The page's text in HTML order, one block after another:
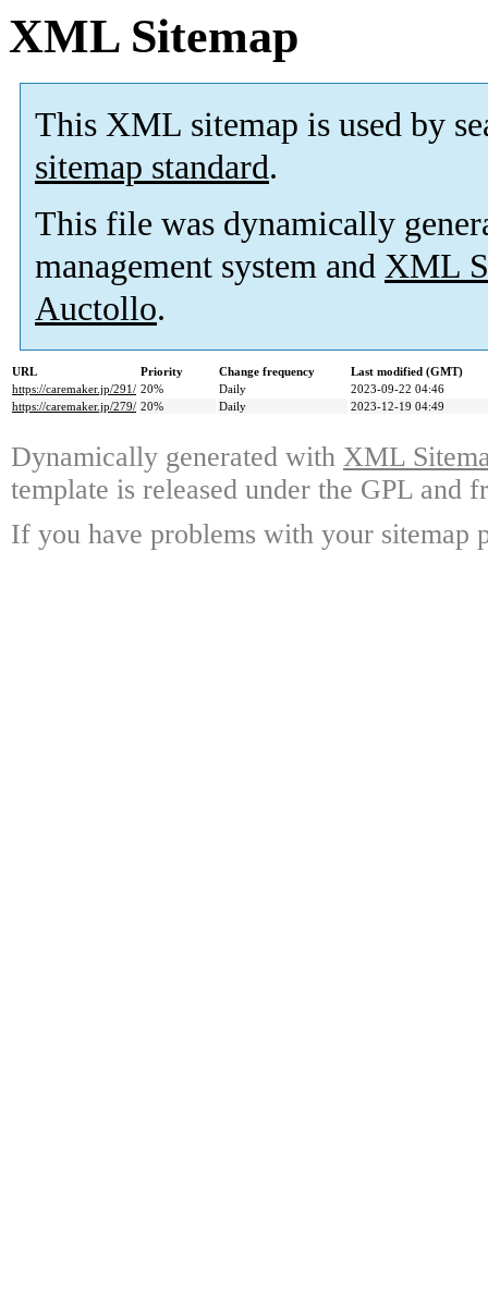
XML Sitemap
This XML sitemap is used by
sitemap standard.
This file was dynamically
management system and XML
Auctollo.
URL Priority Change frequency
Last modified (GMT)
https://caremaker.jp/291/ 20% Daily
2023-09-22 04:46
https://caremaker.jp/279/ 20% Daily 2023-12-19 04:49
Dynamically generated with XML
template is released under the GPL and
If you have problems with your sitemap